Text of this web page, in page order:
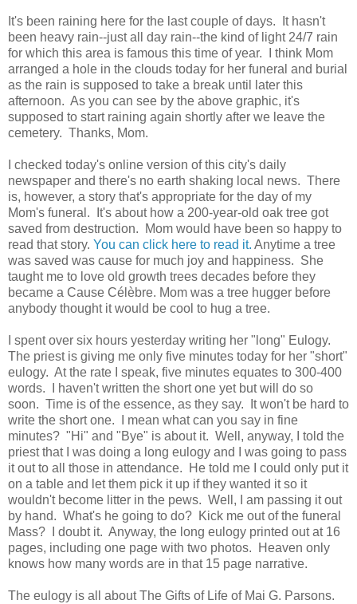
It's been raining here for the last couple of days. It hasn't
been heavy rain--just all day rain--the kind of light 24/7 rain
for which this area is famous this time of year. I think Mom
arranged a hole in the clouds today for her funeral and burial
as the rain is supposed to take a break until later this
afternoon. As you can see by the above graphic, it's
supposed to start raining again shortly after we leave the
cemetery. Thanks, Mom.
I checked today's online version of this city's daily
newspaper and there's no earth shaking local news. There
is, however, a story that's appropriate for the day of my
Mom's funeral. It's about how a 200-year-old oak tree got
saved from destruction. Mom would have been so happy to
read that story. You can click here to read it. Anytime a tree
was saved was cause for much joy and happiness. She
taught me to love old growth trees decades before they
became a Cause Célèbre. Mom was a tree hugger before
anybody thought it would be cool to hug a tree.
I spent over six hours yesterday writing her "long" Eulogy.
The priest is giving me only five minutes today for her "short"
eulogy. At the rate I speak, five minutes equates to 300-400
words. I haven't written the short one yet but will do so
soon. Time is of the essence, as they say. It won't be hard to
write the short one. I mean what can you say in fine
minutes? "Hi" and "Bye" is about it. Well, anyway, I told the
priest that I was doing a long eulogy and I was going to pass
it out to all those in attendance. He told me I could only put it
on a table and let them pick it up if they wanted it so it
wouldn't become litter in the pews. Well, I am passing it out
by hand. What's he going to do? Kick me out of the funeral
Mass? I doubt it. Anyway, the long eulogy printed out at 16
pages, including one page with two photos. Heaven only
knows how many words are in that 15 page narrative.
The eulogy is all about The Gifts of Life of Mai G. Parsons.